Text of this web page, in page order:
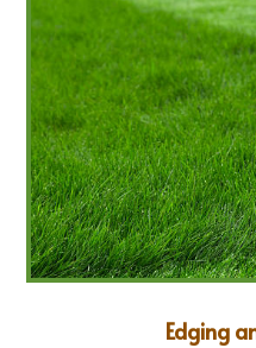
Edging